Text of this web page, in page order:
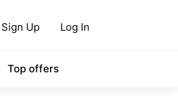
Sign Up Log In
Top offers